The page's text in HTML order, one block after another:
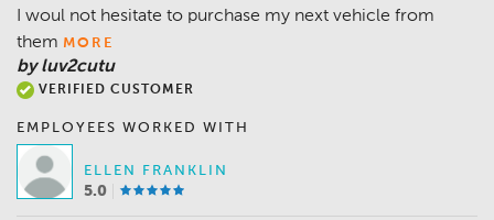
I woul not hesitate to purchase my next vehicle from
them MORE
by luv2cutu
VERIFIED CUSTOMER
EMPLOYEES WORKED WITH
ELLEN FRANKLIN
5.0